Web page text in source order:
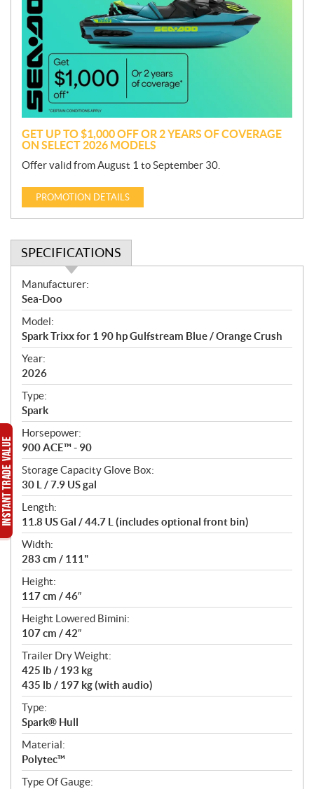
m
o
n
GET UP TO $1,000 OFF OR 2 YEARS OF COVERAGE
ON SELECT 2026 MODELS
Offer valid from August 1 to September 30.
PROMOTION DETAILS
SPECIFICATIONS
S
p
e
c
i
f
i
c
a
t
i
o
n
s
Manufacturer:
Sea-Doo
Model:
Spark Trixx for 1 90 hp Gulfstream Blue / Orange Crush
Year:
2026
Type:
Spark
Horsepower:
900 ACE™ - 90
Storage Capacity Glove Box:
30 L / 7.9 US gal
Length:
11.8 US Gal / 44.7 L (includes optional front bin)
Width:
283 cm / 111"
Height:
117 cm / 46″
Height Lowered Bimini:
107 cm / 42″
Trailer Dry Weight:
425 lb / 193 kg
435 lb / 197 kg (with audio)
Type:
Spark® Hull
Material:
Polytec™
Type Of Gauge: